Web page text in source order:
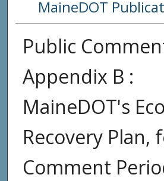
MaineDOT
Public
Appendix B :
MaineDOT's
Recovery Plan,
Comment